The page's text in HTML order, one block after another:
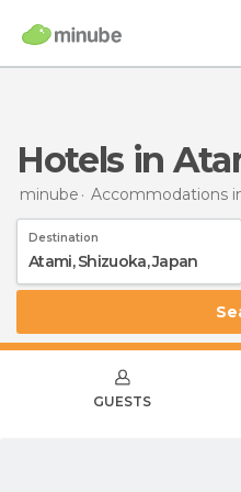
Hotels in
minube Accommodations
Destination
GUESTS